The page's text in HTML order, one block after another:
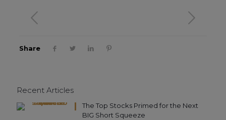
Share
Recent Articles
The Top Stocks Primed for the Next
BIG Short Squeeze